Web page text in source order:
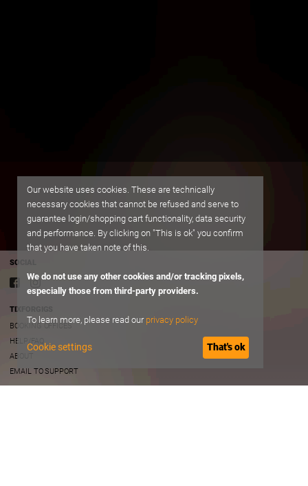
SOCIAL
TIXFORGIGS
BOOKING OFFICES
HELP/FAQ
ABOUT
EMAIL TO SUPPORT
Our website uses cookies. These are technically
necessary cookies that cannot be refused and serve to
guarantee login/shopping cart functionality, data security
and performance. By clicking on "This is ok" you confirm
that you have taken note of this.
We do not use any other cookies and/or tracking pixels,
especially those from third-party providers.
To learn more, please read our privacy policy
Cookie settings That's ok